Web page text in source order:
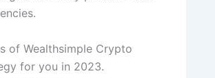
of Wealthsimple Crypto
for you in 2023.